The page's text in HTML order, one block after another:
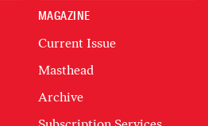
MAGAZINE
Current Issue
Masthead
Archive